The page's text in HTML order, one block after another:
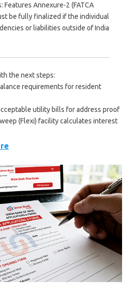
: Features Annexure-2 (FATCA
be fully finalized if the individual
or liabilities outside of India
the next steps:
requirements for resident
utility bills for address proof
(Flexi) facilitycalculates interest